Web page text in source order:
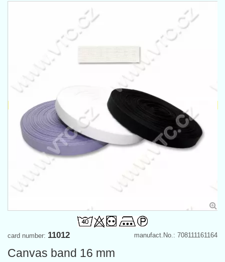
manufact.No.: 708111161164
card number: 11012
Canvas band 16 mm